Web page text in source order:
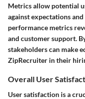
Metrics allow potential
against expectations
performance metrics
and customer support.
stakeholders can make
ZipRecruiter in their
Overall User
User satisfaction is a